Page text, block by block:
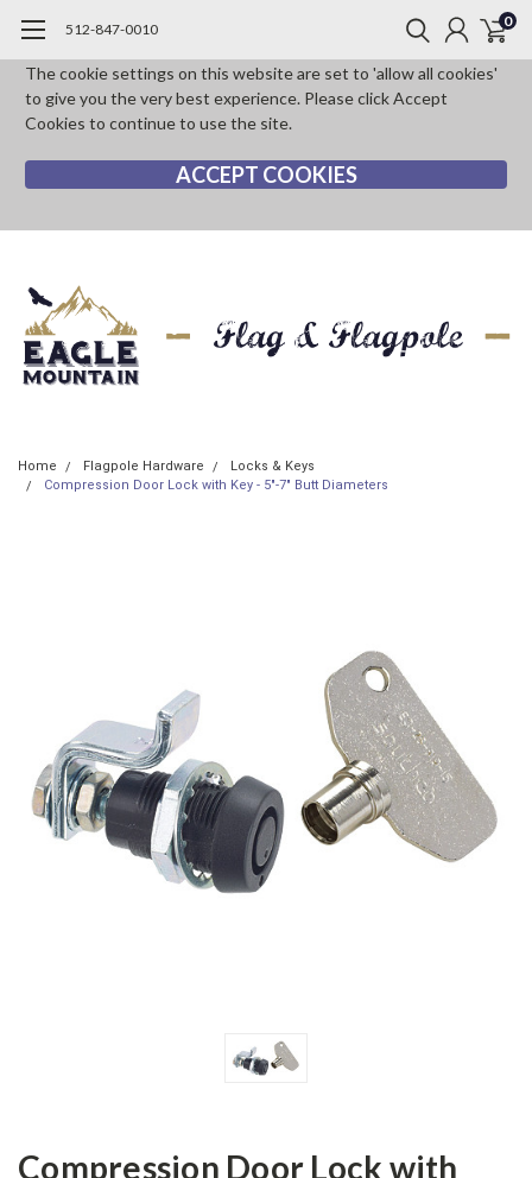
The cookie settings on this website are set to 'allow all cookies'
to give you the very best experience. Please click Accept
Cookies to continue to use the site.
ACCEPT COOKIES
512-847-0010 0
Home Flagpole Hardware
Locks & Keys
Compression Door Lock with Key - 5"-7" Butt Diameters
Compression Door Lock with